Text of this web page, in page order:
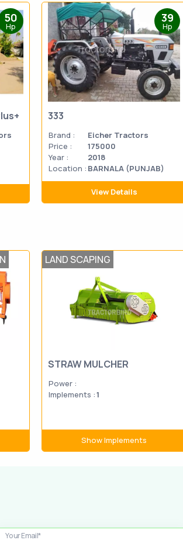
50
Hp
39
Hp
333
Brand :
Eicher Tractors
Price :
175000
Year :
2018
Location : BARNALA (PUNJAB)
View Details
LAND SCAPING
STRAW MULCHER
Power :
Implements :1
Show Implements
Your Email*